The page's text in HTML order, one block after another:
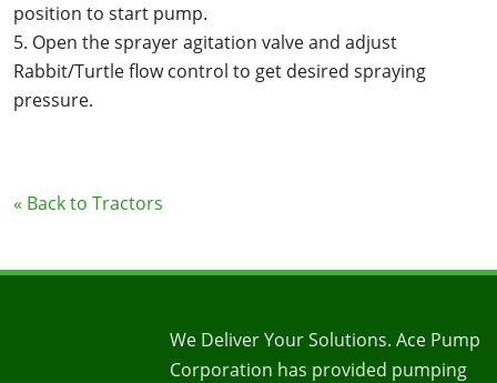
position to start pump.
5. Open the sprayer agitation valve and adjust
Rabbit/Turtle flow control to get desired spraying
pressure.
« Back to Tractors
We Deliver Your Solutions. Ace Pump
Corporation has provided pumping